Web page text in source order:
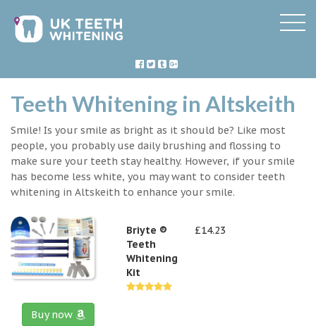
Teeth Whitening in Altskeith
Smile! Is your smile as bright as it should be? Like most
people, you probably use daily brushing and flossing to
make sure your teeth stay healthy. However, if your smile
has become less white, you may want to consider teeth
whitening in Altskeith to enhance your smile.
Briyte ®
Teeth
Whitening
Kit
£14.23
Buy now